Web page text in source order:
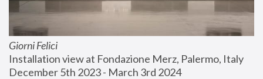
Giorni Felici
Installation view at Fondazione Merz, Palermo, Italy
December 5th 2023 - March 3rd 2024